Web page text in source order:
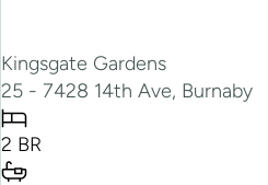
Kingsgate Gardens
25 - 7428 14th Ave, Burnaby
2 BR